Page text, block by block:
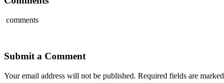
comments
Submit a Comment
Your email address will not be published. Required fields are marked